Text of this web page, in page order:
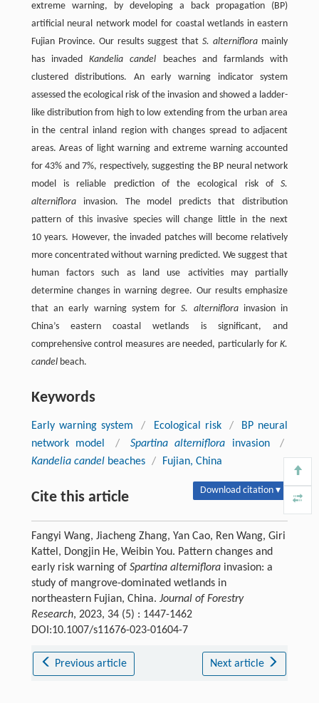
extreme warning, by developing a back propagation (BP)
artificial neural network model for coastal wetlands in eastern
Fujian Province. Our results suggest thatS. alterniflora mainly
has invadedKandelia candel beaches and farmlands with
clustered distributions. An early warning indicator system
assessed the ecological risk of the invasion and showed a ladder-
like distribution from high to low extending from the urban area
in the central inland region with changes spread to adjacent
areas. Areas of light warning and extreme warning accounted
for 43% and 7%, respectively, suggesting the BP neural network
model is reliable prediction of the ecological risk ofS.
alterniflorainvasion. The model predicts that distribution
pattern of this invasive species will change little in the next
10 years. However, the invaded patches will become relatively
more concentrated without warning predicted. We suggest that
human factors such as land use activities may partially
determine changes in warning degree. Our results emphasize
that an early warning system forS. alterniflorainvasion in
China’s eastern coastal wetlands is significant, and
comprehensive control measures are needed, particularly forK.
candelbeach.
Keywords
Early warning system / Ecological risk /
BP neural
network model
/ Spartina alterniflora invasion
/
Kandelia candelbeaches / Fujian, China
Cite this article Download citation ▾
Fangyi Wang, Jiacheng Zhang, Yan Cao, Ren Wang, Giri
Kattel, Dongjin He, Weibin You. Pattern changes and
early risk warning of Spartina alterniflorainvasion: a
study of mangrove-dominated wetlands in
northeastern Fujian, China. Journal of Forestry
Research, 2023, 34 (5) : 1447-1462
DOI:10.1007/s11676-023-01604-7
Previous article Next article